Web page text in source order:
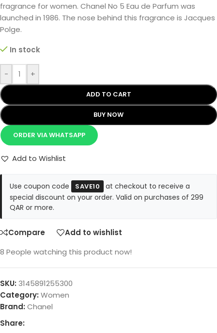
fragrance for women. Chanel No 5 Eau de Parfum was
launched in 1986. The nose behind this fragrance is Jacques
Polge.
In stock
- +
ADD TO CART
BUY NOW
ORDER VIA WHATSAPP
Add to Wishlist
Use coupon code SAVE10
at checkout to receive a
special discount on your order. Valid on purchases of 299
QAR or more.
Compare
Add to wishlist
8 People watching this product now!
SKU: 3145891255300
Category: Women
Brand: Chanel
Share: